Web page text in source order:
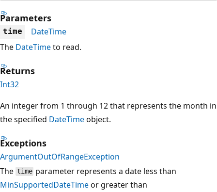
Parameters
time
DateTime
The DateTimeto read.
Returns
Int32
An integer from 1 through 12 that represents the month in
the specified DateTimeobject.
Exceptions
ArgumentOutOfRangeException
The time parameter represents a date less than
MinSupportedDateTimeor greater than